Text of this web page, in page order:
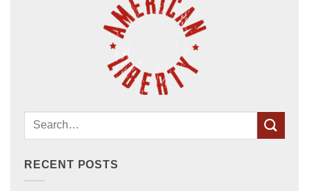
RECENT POSTS